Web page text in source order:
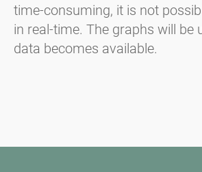
time-consuming, it is not
in real-time. The graphs will be
data becomes available.